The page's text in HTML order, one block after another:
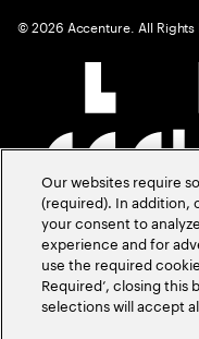
©2026 Accenture. All Rights
Our websites require
(required). In addition,
your consent to
experience and for
use the required
Required’, closing
selections will accept